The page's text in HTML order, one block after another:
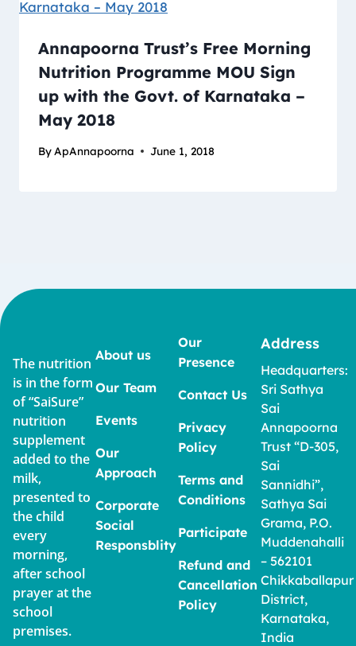
Annapoorna Trust’s Free Morning
Nutrition Programme MOU Sign
up with the Govt. of Karnataka –
May 2018
By ApAnnapoorna June 1, 2018
The nutrition
is in the form
of “SaiSure”
nutrition
supplement
added to the
milk,
presented to
the child
every
morning,
after school
prayer at the
school
premises.
About us
Our Team
Events
Our
Approach
Corporate
Social
Responsblity
Our
Presence
Contact Us
Privacy
Policy
Terms and
Conditions
Participate
Refund and
Cancellation
Policy
Address
Headquarters:
Sri Sathya
Sai
Annapoorna
Trust “D-305,
Sai
Sannidhi”,
Sathya Sai
Grama, P.O.
Muddenahalli
– 562101
Chikkaballapur
District,
Karnataka,
India